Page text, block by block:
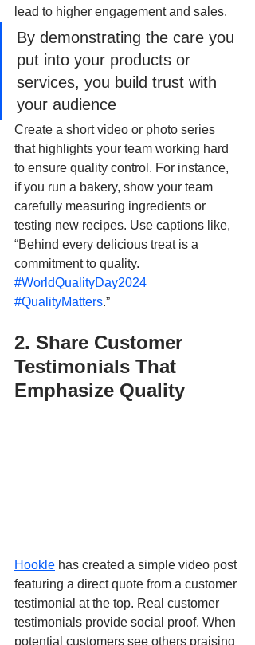
lead to higher engagement and sales.
By demonstrating the care you
put into your products or
services, you build trust with
your audience
Create a short video or photo series
that highlights your team working hard
to ensure quality control. For instance,
if you run a bakery, show your team
carefully measuring ingredients or
testing new recipes. Use captions like,
“Behind every delicious treat is a
commitment to quality.
#WorldQualityDay2024
#QualityMatters.”
2. Share Customer
Testimonials That
Emphasize Quality
Hookle has created a simple video post
featuring a direct quote from a customer
testimonial at the top. Real customer
testimonials provide social proof. When
potential customers see others praising